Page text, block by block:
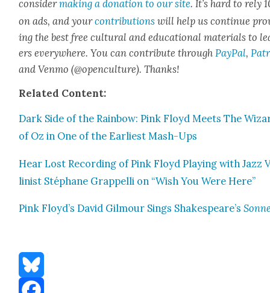
con­sid­ermak­ing a dona­tion to our site. It’s hard to rely
on ads, and yourcon­tri­bu­tions will help us con­tin­ue
ing the best free cul­tur­al and edu­ca­tion­al mate­ri­als to
ers every­where. You can con­tribute through Pay­Pal,
and Ven­mo (@openculture). Thanks!
Relat­ed Con­tent:
Dark Side of the Rain­bow: Pink Floyd Meets The
of Oz in One of the Ear­li­est Mash-Ups
Hear Lost Record­ing of Pink Floyd Play­ing with Jazz
lin­ist Stéphane Grap­pel­li on “Wish You Were Here”
Pink Floyd’s David Gilmour Sings Shakespeare’s
Bluesky